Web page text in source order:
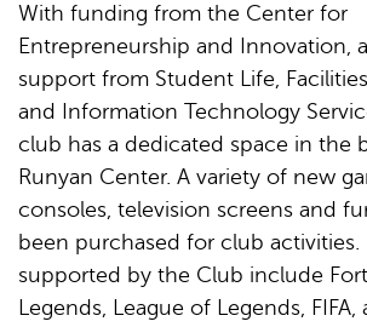
With funding from the Center for
Entrepreneurship and Innovation,
support from Student Life,
and Information Technology
club has a dedicated space in the
Runyan Center. A variety of new
consoles, television screens and
been purchased for club activities.
supported by the Club include
Legends, League of Legends, FIFA,